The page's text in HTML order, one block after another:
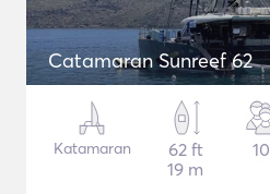
Catamaran Sunreef 62
Katamaran
62 ft
19 m
10